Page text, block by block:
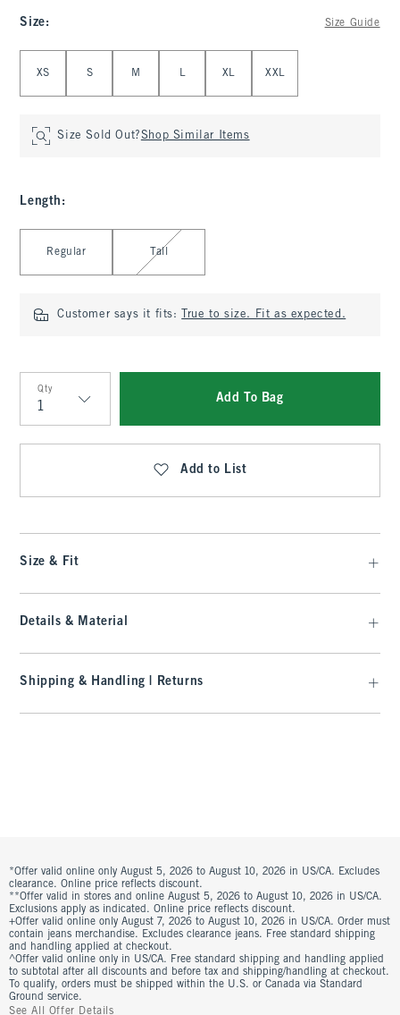
Size: Size Guide
XS S M L XL XXL
Size Sold Out?Shop Similar Items
Length :
Regular Tall
Customer says it fits: True to size. Fit as expected.
Qty
Qty
Add To Bag
Add to List
Size & Fit
Details & Material
Shipping & Handling | Returns
*Offer valid online only August 5, 2026 to August 10, 2026 in US/CA. Excludes
clearance. Online price reflects discount.
**Offer valid in stores and online August 5, 2026 to August 10, 2026 in US/CA.
Exclusions apply as indicated. Online price reflects discount.
+Offer valid online only August 7, 2026 to August 10, 2026 in US/CA. Order must
contain jeans merchandise. Excludes clearance jeans. Free standard shipping
and handling applied at checkout.
^Offer valid online only in US/CA. Free standard shipping and handling applied
to subtotal after all discounts and before tax and shipping/handling at checkout.
To qualify, orders must be shipped within the U.S. or Canada via Standard
Ground service.
See All Offer Details